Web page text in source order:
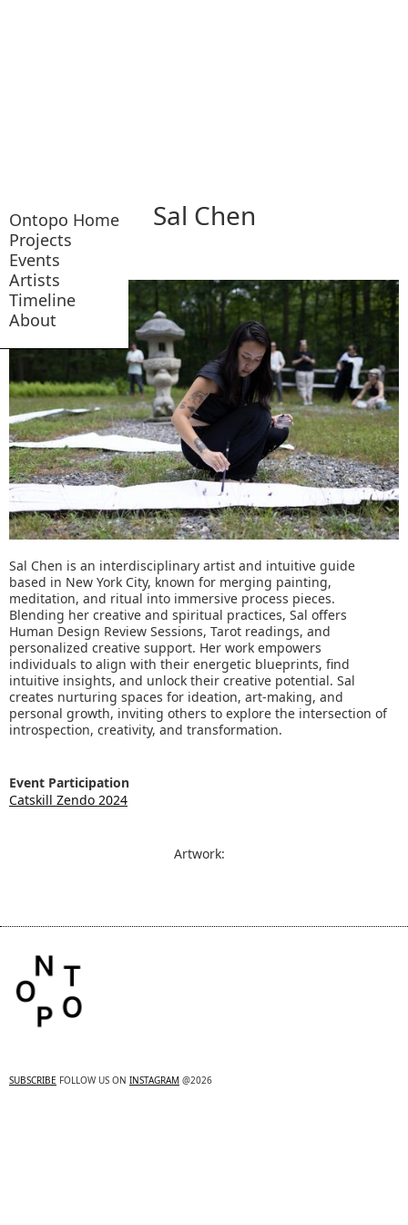
Ontopo Home
Projects
Events
Artists
Timeline
About
Sal Chen
Sal Chen is an interdisciplinary artist and intuitive guide
based in New York City, known for merging painting,
meditation, and ritual into immersive process pieces.
Blending her creative and spiritual practices, Sal offers
Human Design Review Sessions, Tarot readings, and
personalized creative support. Her work empowers
individuals to align with their energetic blueprints, find
intuitive insights, and unlock their creative potential. Sal
creates nurturing spaces for ideation, art-making, and
personal growth, inviting others to explore the intersection of
introspection, creativity, and transformation.
Event Participation
Catskill Zendo 2024
Artwork:
SUBSCRIBE FOLLOW US ON INSTAGRAM @2026